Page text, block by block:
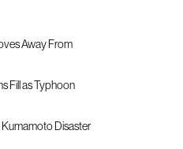
Away From
Fill as Typhoon
Kumamoto Disaster